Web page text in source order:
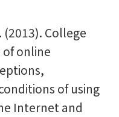
(2013). College
online
of using
Internet and